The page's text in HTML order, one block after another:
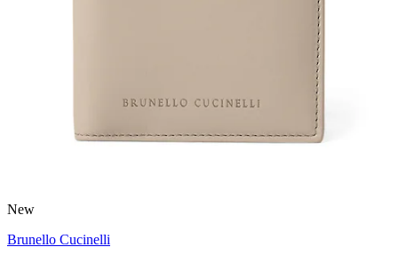
New
Brunello Cucinelli